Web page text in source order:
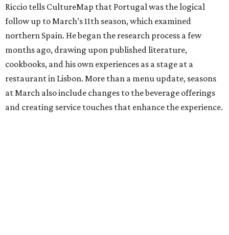
Riccio tells CultureMap that Portugal was the logical
follow up to March’s 11th season, which examined
northern Spain. He began the research process a few
months ago, drawing upon published literature,
cookbooks, and his own experiences as a stage at a
restaurant in Lisbon. More than a menu update, seasons
at March also include changes to the beverage offerings
and creating service touches that enhance the experience.